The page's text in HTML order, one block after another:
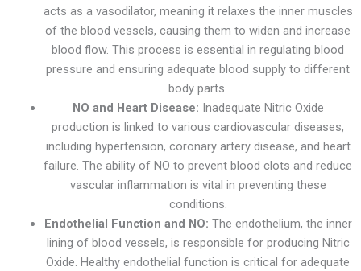
acts as a vasodilator, meaning it relaxes the inner muscles
of the blood vessels, causing them to widen and increase
blood flow. This process is essential in regulating blood
pressure and ensuring adequate blood supply to different
body parts.
NO and Heart Disease: Inadequate Nitric Oxide
production is linked to various cardiovascular diseases,
including hypertension, coronary artery disease, and heart
failure. The ability of NO to prevent blood clots and reduce
vascular inflammation is vital in preventing these
conditions.
Endothelial Function and NO: The endothelium, the inner
lining of blood vessels, is responsible for producing Nitric
Oxide. Healthy endothelial function is critical for adequate